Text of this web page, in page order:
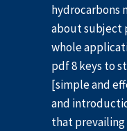
hydrocarbons
about subject
whole
pdf 8 keys to
[simple and
and
that prevailing